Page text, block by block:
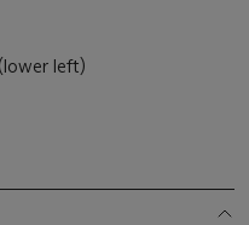
left)